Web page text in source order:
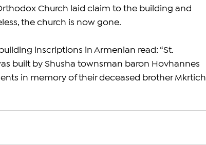
Church laid claim to the building and
the church is now gone.
inscriptions in Armenian read: “St.
built by Shusha townsman baron Hovhannes
in memory of their deceased brother Mkrtich